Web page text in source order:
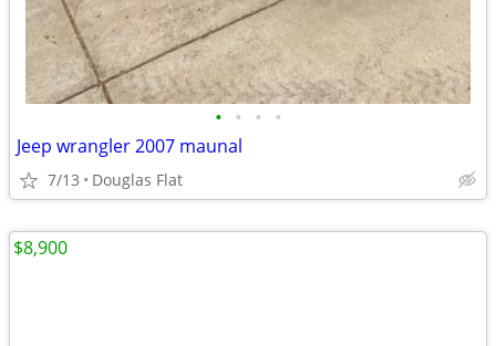
• • • •
Jeep wrangler 2007 maunal
7/13 Douglas Flat
$8,900